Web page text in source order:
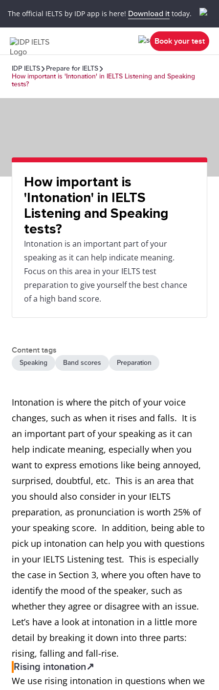
The official IELTS by IDP app is here! Download it today.
Book your test
IDP IELTS
Prepare for IELTS
How important is 'Intonation' in IELTS Listening and Speaking
tests?
How important is
'Intonation' in IELTS
Listening and Speaking
tests?
Intonation is an important part of your
speaking as it can help indicate meaning.
Focus on this area in your IELTS test
preparation to give yourself the best chance
of a high band score.
Content tags
Speaking Band scores Preparation
Intonation is where the pitch of your voice
changes, such as when it rises and falls. It is
an important part of your speaking as it can
help indicate meaning, especially when you
want to express emotions like being annoyed,
surprised, doubtful, etc. This is an area that
you should also consider in your IELTS
preparation, as pronunciation is worth 25% of
your speaking score. In addition, being able to
pick up intonation can help you with questions
in your IELTS Listening test. This is especially
the case in Section 3, where you often have to
identify the mood of the speaker, such as
whether they agree or disagree with an issue.
Let’s have a look at intonation in a little more
detail by breaking it down into three parts:
rising, falling and fall-rise.
Rising intonation↗
We use rising intonation in questions when we